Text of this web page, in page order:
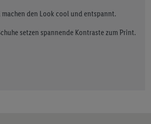
den Look cool und entspannt.
setzen spannende Kontraste zum Print.